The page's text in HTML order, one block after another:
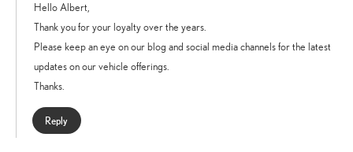
Hello Albert,
Thank you for your loyalty over the years.
Please keep an eye on our blog and social media channels for the latest
updates on our vehicle offerings.
Thanks.
Reply